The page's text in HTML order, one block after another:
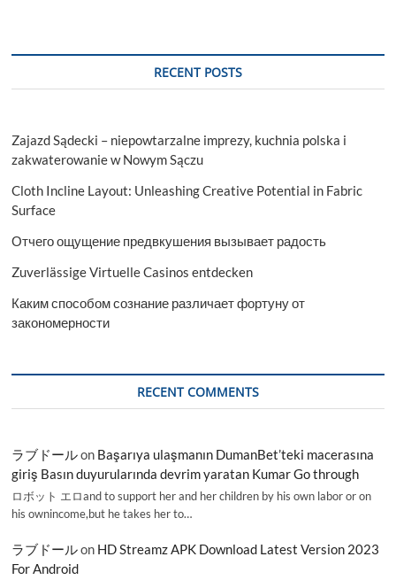
RECENT POSTS
Zajazd Sądecki – niepowtarzalne imprezy, kuchnia polska i
zakwaterowanie w Nowym Sączu
Cloth Incline Layout: Unleashing Creative Potential in Fabric
Surface
Отчего ощущение предвкушения вызывает радость
Zuverlässige Virtuelle Casinos entdecken
Каким способом сознание различает фортуну от
закономерности
RECENT COMMENTS
ラブドールon Başarıya ulaşmanın DumanBet’teki macerasına
giriş Basın duyurularında devrim yaratan Kumar Go through
ロボット エロand to support her and her children by his own labor or on
his ownincome,but he takes her to…
ラブドールon HD Streamz APK Download Latest Version 2023
For Android